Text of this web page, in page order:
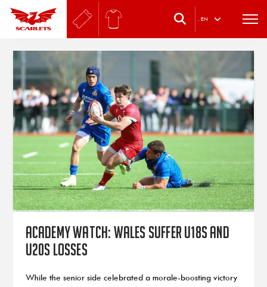
. EN
Academy watch: Wales suffer U18s and
U20s losses
While the senior side celebrated a morale-boosting victory